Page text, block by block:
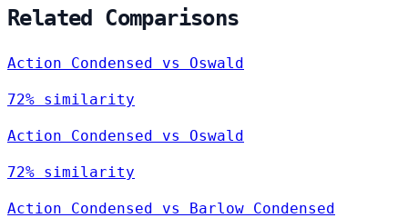
Related Comparisons
Action Condensed vs Oswald
72% similarity
Action Condensed vs Oswald
72% similarity
Action Condensed vs Barlow Condensed